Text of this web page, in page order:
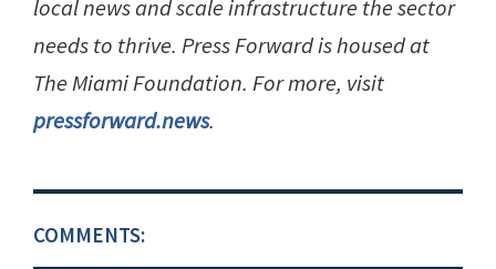
local news and scale infrastructure the sector
needs to thrive. Press Forward is housed at
The Miami Foundation. For more, visit
pressforward.news.
COMMENTS: